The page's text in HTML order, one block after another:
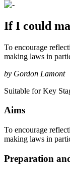
If I could
To encourage
making laws in
by Gordon Lamont
Suitable for Key
Aims
To encourage
making laws in
Preparation